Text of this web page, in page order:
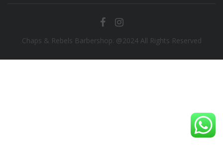
Chaps & Rebels Barbershop. @2024 All Rights Reserved